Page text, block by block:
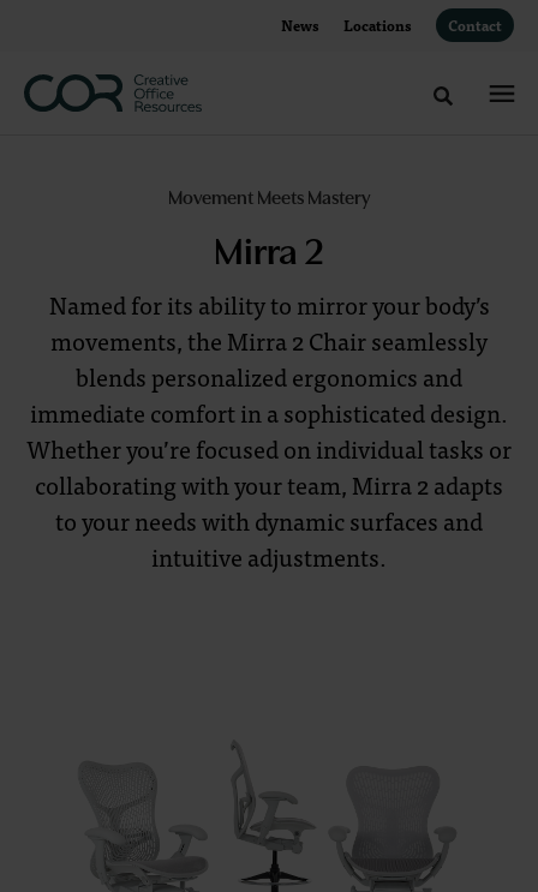
News Locations Contact
Toggle
Movement
Meets
Mastery
Comfort,
Performance,
Movement Meets Mastery
Mirra 2
Named for its ability to mirror your body’s
movements, the Mirra 2 Chair seamlessly
blends personalized ergonomics and
immediate comfort in a sophisticated design.
Whether you’re focused on individual tasks or
collaborating with your team, Mirra 2 adapts
to your needs with dynamic surfaces and
intuitive adjustments.